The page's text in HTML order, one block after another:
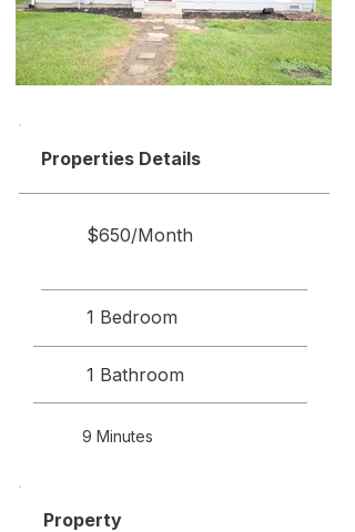
Properties Details
$650/Month
1 Bedroom
1 Bathroom
9 Minutes
Property